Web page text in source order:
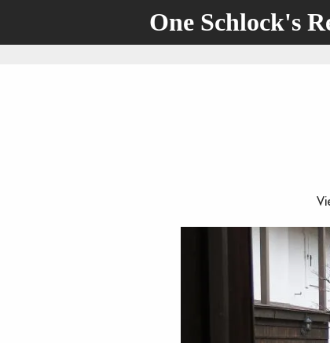
One Schlock's